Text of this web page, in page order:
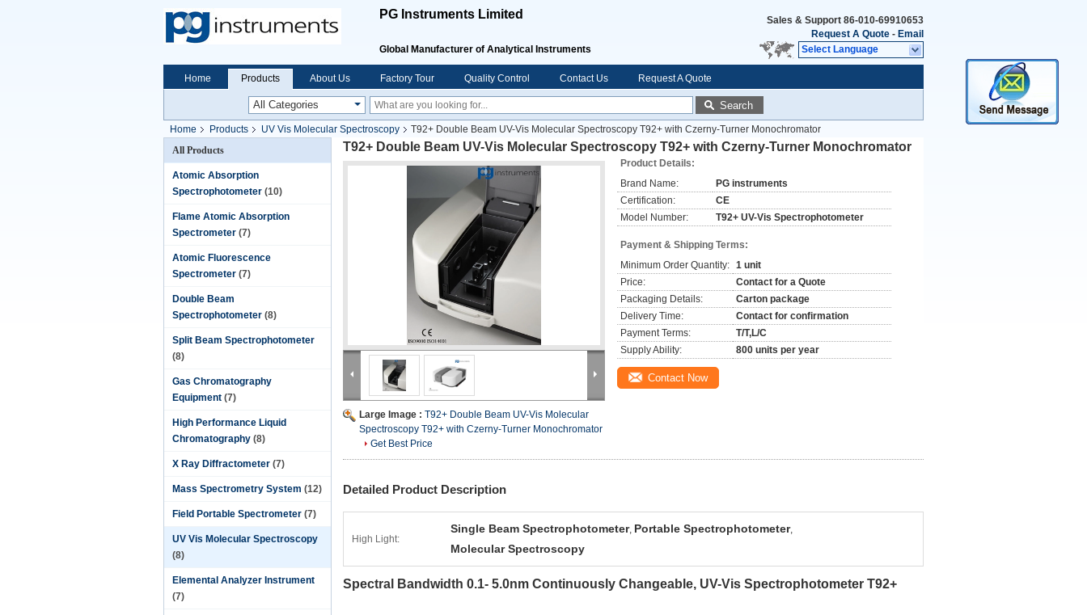
PG Instruments Limited
Global Manufacturer of Analytical Instruments
Sales & Support 86-010-69910653
Request A Quote - Email
Select Language
Home Products About Us Factory Tour Quality Control Contact Us Request A Quote
Search
Home Products UV Vis Molecular Spectroscopy
T92+ Double Beam UV-Vis Molecular Spectroscopy T92+ with Czerny-Turner Monochromator
All Products
Atomic Absorption
Spectrophotometer (10)
Flame Atomic Absorption
Spectrometer (7)
Atomic Fluorescence
Spectrometer (7)
Double Beam
Spectrophotometer (8)
Split Beam Spectrophotometer
(8)
Gas Chromatography
Equipment (7)
High Performance Liquid
Chromatography (8)
X Ray Diffractometer (7)
Mass Spectrometry System (12)
Field Portable Spectrometer (7)
UV Vis Molecular Spectroscopy
(8)
Elemental Analyzer Instrument
(7)
T92+ Double Beam UV-Vis Molecular Spectroscopy T92+ with Czerny-Turner Monochromator
Large Image : T92+ Double Beam UV-Vis Molecular
Spectroscopy T92+ with Czerny-Turner Monochromator
Get Best Price
Product Details:
Brand Name:
PG instruments
Certification:
CE
Model Number:
T92+ UV-Vis Spectrophotometer
Payment & Shipping Terms:
Minimum Order Quantity: 1 unit
Price:
Contact for a Quote
Packaging Details:
Carton package
Delivery Time:
Contact for confirmation
Payment Terms:
T/T,L/C
Supply Ability:
800 units per year
Contact Now
Detailed Product Description
High Light:
Single Beam Spectrophotometer, Portable Spectrophotometer,
Molecular Spectroscopy
Spectral Bandwidth 0.1- 5.0nm Continuously Changeable, UV-Vis Spectrophotometer T92+